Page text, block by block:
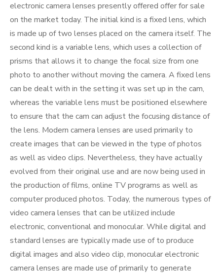
electronic camera lenses presently offered offer for sale
on the market today. The initial kind is a fixed lens, which
is made up of two lenses placed on the camera itself. The
second kind is a variable lens, which uses a collection of
prisms that allows it to change the focal size from one
photo to another without moving the camera. A fixed lens
can be dealt with in the setting it was set up in the cam,
whereas the variable lens must be positioned elsewhere
to ensure that the cam can adjust the focusing distance of
the lens. Modern camera lenses are used primarily to
create images that can be viewed in the type of photos
as well as video clips. Nevertheless, they have actually
evolved from their original use and are now being used in
the production of films, online TV programs as well as
computer produced photos. Today, the numerous types of
video camera lenses that can be utilized include
electronic, conventional and monocular. While digital and
standard lenses are typically made use of to produce
digital images and also video clip, monocular electronic
camera lenses are made use of primarily to generate